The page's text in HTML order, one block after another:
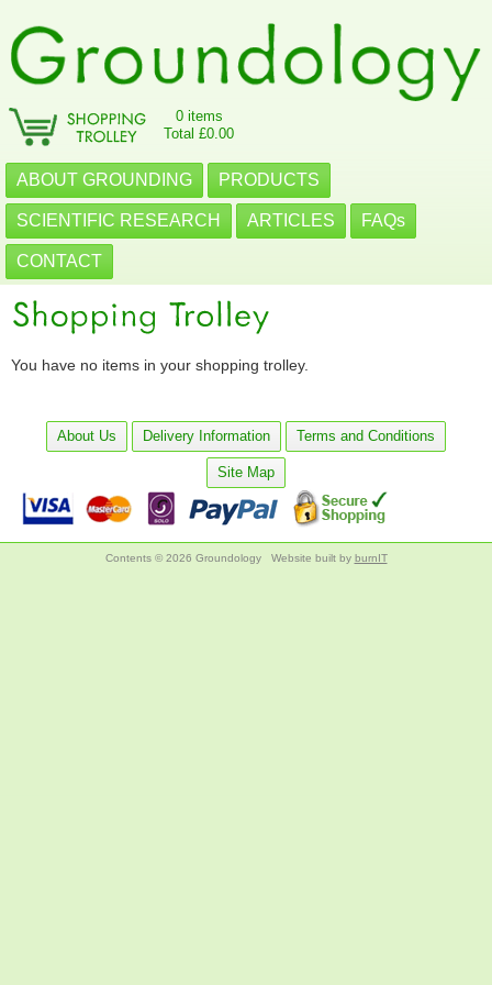
0 items
Total £0.00
ABOUT GROUNDING PRODUCTS
SCIENTIFIC RESEARCH ARTICLES FAQs
CONTACT
You have no items in your shopping trolley.
About Us Delivery Information Terms and Conditions
Site Map
Contents © 2026 Groundology Website built by burnIT